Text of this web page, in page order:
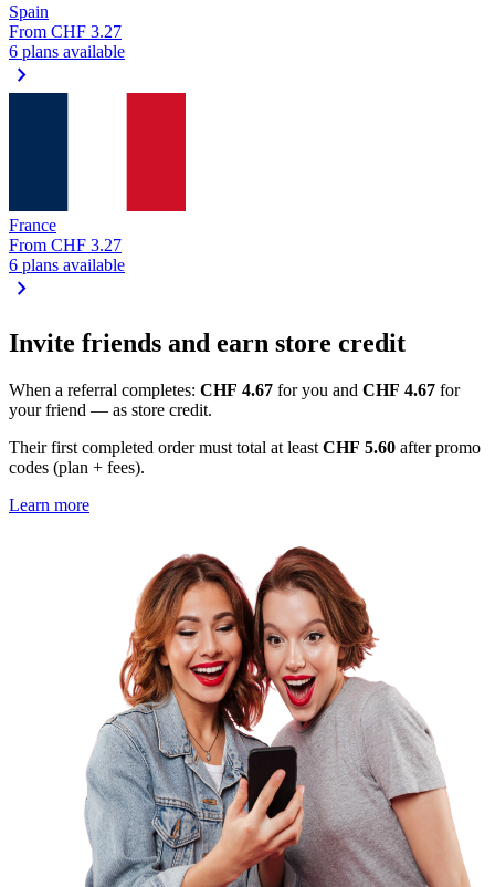
Spain
From CHF 3.27
6 plans available
chevron_right
France
From CHF 3.27
6 plans available
chevron_right
Invite friends and earn store credit
When a referral completes: CHF 4.67 for you and CHF 4.67 for
your friend — as store credit.
Their first completed order must total at least CHF 5.60 after promo
codes (plan + fees).
Learn more